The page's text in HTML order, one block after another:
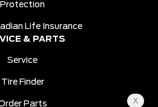
Protection
Life Insurance
& PARTS
Service
Tire Finder
Parts